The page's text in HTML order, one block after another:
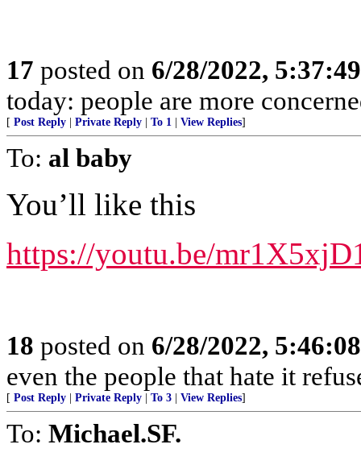
17 posted on 6/28/2022,
today: people are more
[ Post Reply Private Reply To 1 View Replies]
To: al baby
You’ll like this
https://youtu.be/
18 posted on 6/28/2022,
even the people that hate it
[ Post Reply Private Reply To 3 View Replies]
To: Michael.SF.